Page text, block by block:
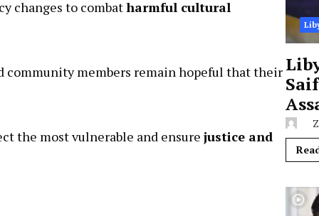
changes to combatharmful cultural
community members remain hopeful that their
the most vulnerable and ensure justice and